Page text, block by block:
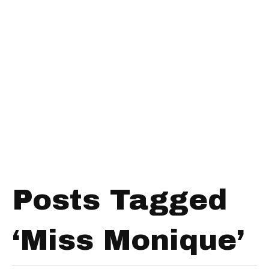
Posts Tagged
‘Miss Monique’